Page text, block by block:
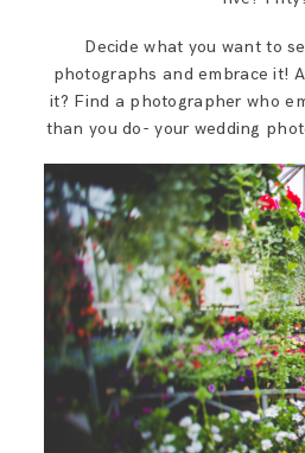
Decide what you want to
photographs and embrace it!
it? Find a photographer who
than you do- your wedding